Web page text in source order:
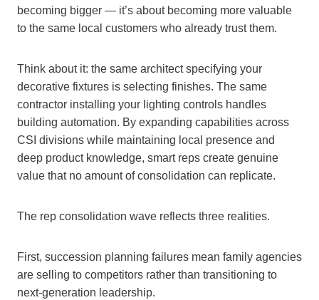
becoming bigger — it’s about becoming more valuable
to the same local customers who already trust them.
Think about it: the same architect specifying your
decorative fixtures is selecting finishes. The same
contractor installing your lighting controls handles
building automation. By expanding capabilities across
CSI divisions while maintaining local presence and
deep product knowledge, smart reps create genuine
value that no amount of consolidation can replicate.
The rep consolidation wave reflects three realities.
First, succession planning failures mean family agencies
are selling to competitors rather than transitioning to
next-generation leadership.